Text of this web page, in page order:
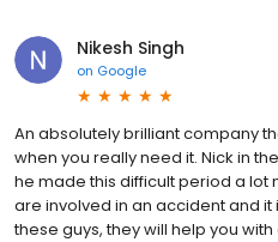
Nikesh Singh
on Google
An absolutely brilliant company
when you really need it. Nick in
he made this difficult period a lot
are involved in an accident and
these guys, they will help you